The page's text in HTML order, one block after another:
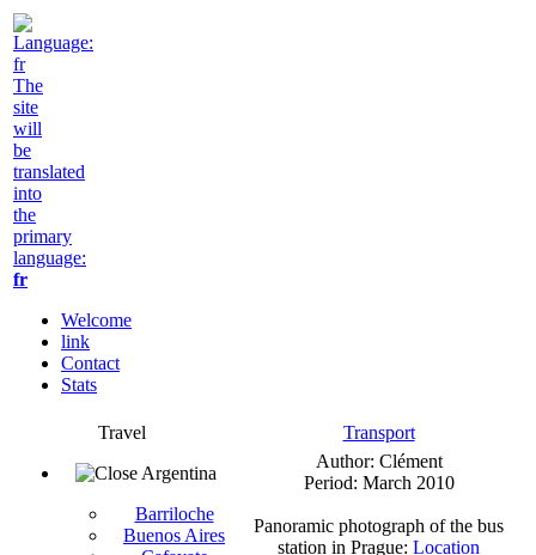
The
site
will
be
translated
into
the
primary
language:
fr
Welcome
link
Contact
Stats
Travel
Argentina
Barriloche
Buenos Aires
Transport
Author: Clément
Period: March 2010
Panoramic photograph of the bus
station in Prague: Location